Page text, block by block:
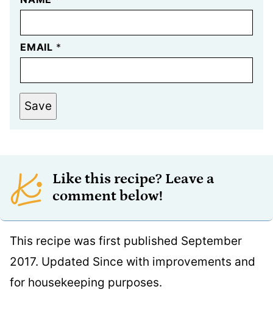
EMAIL *
Save
Like this recipe? Leave a
comment below!
This recipe was first published September
2017. Updated Since with improvements and
for housekeeping purposes.